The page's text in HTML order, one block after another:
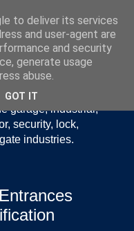
of the UK Door
produced
garage, industrial,
security, lock,
industries.
to deliver its services
and user-agent are
and security
generate usage
abuse.
GOT IT